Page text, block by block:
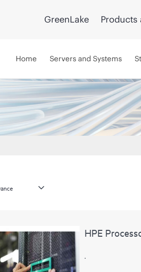
GreenLake Products
Home Servers and Systems
HPE
.